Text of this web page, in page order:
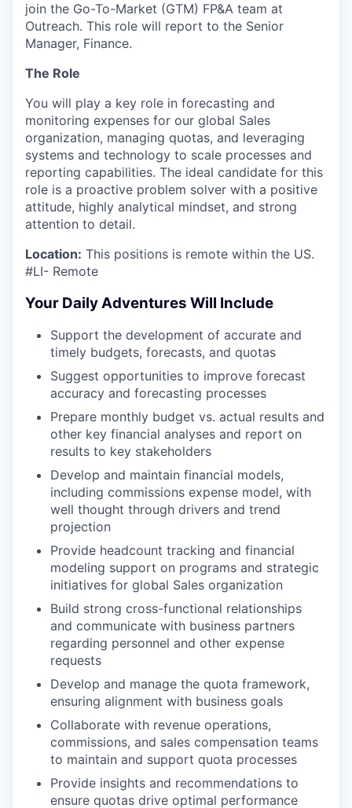
join the Go-To-Market (GTM) FP&A team at
Outreach. This role will report to the Senior
Manager, Finance.
The Role
You will play a key role in forecasting and
monitoring expenses for our global Sales
organization, managing quotas, and leveraging
systems and technology to scale processes and
reporting capabilities. The ideal candidate for this
role is a proactive problem solver with a positive
attitude, highly analytical mindset, and strong
attention to detail.
Location: This positions is remote within the US.
#LI- Remote
Your Daily Adventures Will Include
Support the development of accurate and
timely budgets, forecasts, and quotas
Suggest opportunities to improve forecast
accuracy and forecasting processes
Prepare monthly budget vs. actual results and
other key financial analyses and report on
results to key stakeholders
Develop and maintain financial models,
including commissions expense model, with
well thought through drivers and trend
projection
Provide headcount tracking and financial
modeling support on programs and strategic
initiatives for global Sales organization
Build strong cross-functional relationships
and communicate with business partners
regarding personnel and other expense
requests
Develop and manage the quota framework,
ensuring alignment with business goals
Collaborate with revenue operations,
commissions, and sales compensation teams
to maintain and support quota processes
Provide insights and recommendations to
ensure quotas drive optimal performance